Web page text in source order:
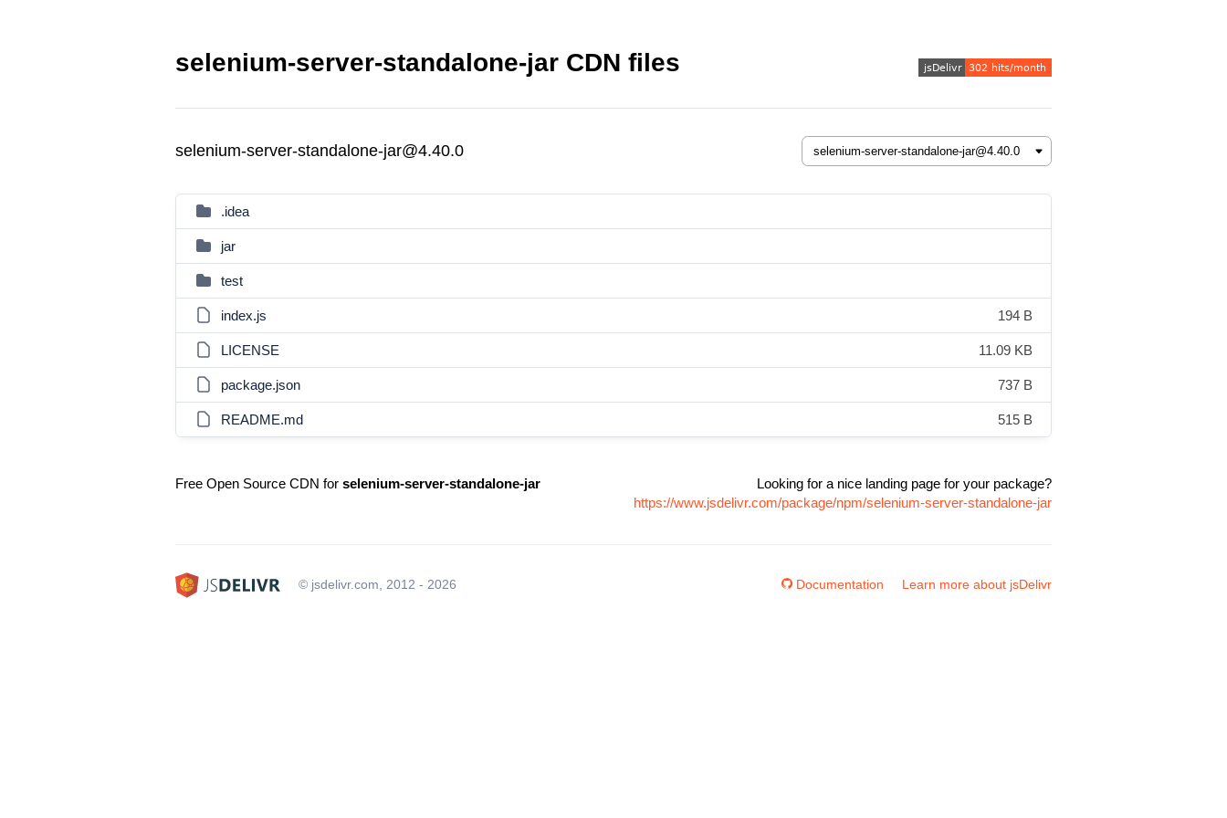
selenium-server-standalone-jar CDN files
selenium-server-standalone-jar@4.40.0
.idea
jar
test
index.js 194 B
LICENSE 11.09 KB
package.json 737 B
README.md 515 B
Free Open Source CDN for selenium-server-standalone-jar
Looking for a nice landing page for your package?
https://www.jsdelivr.com/package/npm/selenium-server-standalone-jar
© jsdelivr.com, 2012 - 2026 Documentation Learn more about jsDelivr